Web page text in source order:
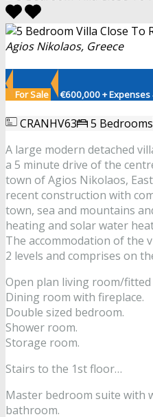
Agios Nikolaos, Greece
For Sale €600,000 + Expenses
CRANHV63 5 Bedrooms
A large modern detached
a 5 minute drive of the
town of Agios Nikolaos,
recent construction with
town, sea and mountains
heating and solar water
The accommodation of the
2 levels and comprises on
Open plan living room/fitted
Dining room with fireplace.
Double sized bedroom.
Shower room.
Storage room.
Stairs to the 1st floor…
Master bedroom suite with
bathroom.